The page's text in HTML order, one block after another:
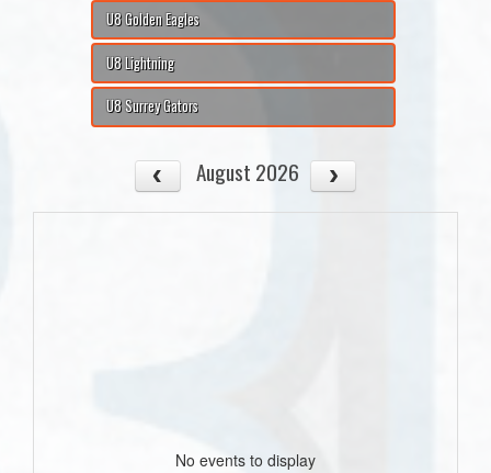
U8 Golden Eagles
U8 Lightning
U8 Surrey Gators
August 2026
No events to display